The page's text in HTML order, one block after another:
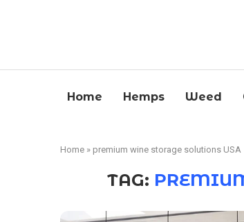
Home Hemps Weed
Home » premium wine storage solutions USA
TAG: